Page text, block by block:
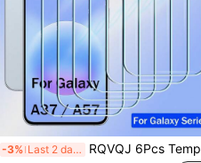
-3% Last 2 days RQVQJ 6Pcs Tempered Glass Compatible With Samsung Galaxy A57 A37 A27 A17 A07 A56 A36 A26 A16 A06 A55 A35 A25 A15 A05 A54 A34 A24 A14 A04 A73 A53 A33 A23 A13 A03 A72 A52 A32 A12 A02 A71 A51 A21 S25 FE S24 FE S25FE S24FE Screen Protector Full Cover Glue Screen Glass